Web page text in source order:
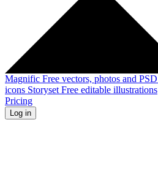
Magnific Free vectors, photos and PSD
icons Storyset Free editable illustrations
Pricing
Log in